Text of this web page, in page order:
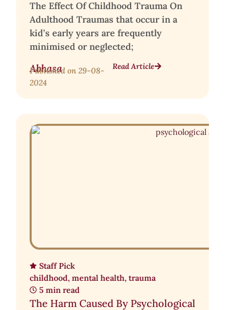
The Effect Of Childhood Trauma On
Adulthood Traumas that occur in a
kid’s early years are frequently
minimised or neglected;
Abhasa
Published on 29-08-
2024
Read Article
Staff Pick
childhood, mental health, trauma
5 min read
The Harm Caused By Psychological